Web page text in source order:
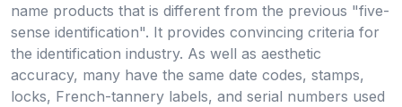
name products that is different from the previous "five-
sense identification". It provides convincing criteria for
the identification industry. As well as aesthetic
accuracy, many have the same date codes, stamps,
locks, French-tannery labels, and serial numbers used